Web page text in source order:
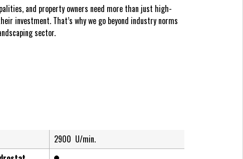
and property owners need more than just high-
investment. That’s why we go beyond industry norms
sector.
2900 U/min.